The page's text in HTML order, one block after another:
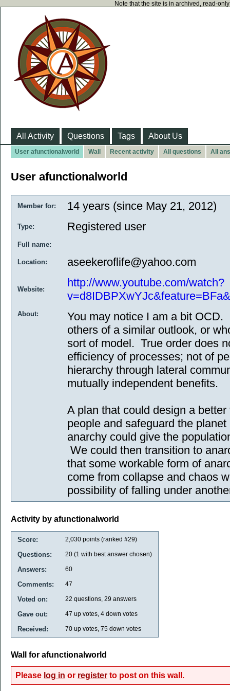
Note that the site is in archived, read-
All Activity Questions Tags About Us
User afunctionalworld Wall Recent activity All questions All
User afunctionalworld
Member for: 14 years (since May 21, 2012)
Type: Registered user
Full name:
Location: aseekeroflife@yahoo.com
Website:
http://www.youtube.com/watch?
About:
You may notice I am a bit
others of a similar outlook, or
sort of model. True order does
efficiency of processes; not of
hierarchy through lateral
mutually independent benefits.
A plan that could design a
people and safeguard the
anarchy could give the
We could then transition to
that some workable form of
come from collapse and chaos
possibility of falling under
Activity by afunctionalworld
Score: 2,030 points (ranked #29)
Questions: 20 (1 with best answer chosen)
Answers: 60
Comments: 47
Voted on: 22 questions, 29 answers
Gave out: 47 up votes, 4 down votes
Received: 70 up votes, 75 down votes
Wall for afunctionalworld
Please log in or register to post on this wall.